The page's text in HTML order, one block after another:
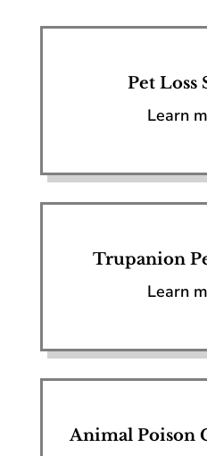
Pet Loss
Learn
Trupanion
Learn
Animal Poison